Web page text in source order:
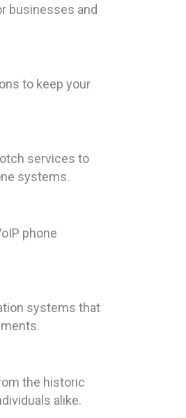
businesses and
to keep your
services to
systems.
phone
systems that
the historic
alike.